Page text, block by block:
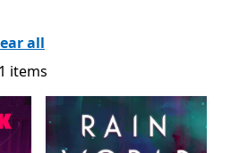
all
items
items